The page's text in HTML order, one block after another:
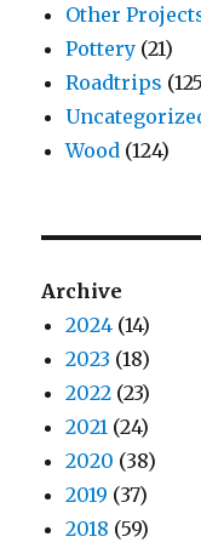
Other
Pottery (21)
Roadtrips
Wood (124)
Archive
2024 (14)
2023 (18)
2022 (23)
2021 (24)
2020 (38)
2019 (37)
2018 (59)